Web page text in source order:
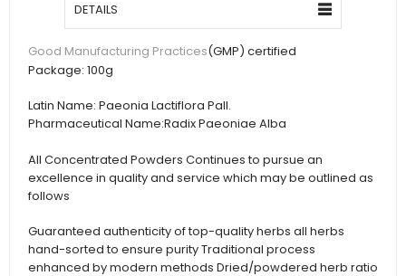
DETAILS
Good Manufacturing Practices(GMP) certified
Package: 100g
Latin Name: Paeonia Lactiflora Pall.
Pharmaceutical Name:Radix Paeoniae Alba
All Concentrated Powders Continues to pursue an
excellence in quality and service which may be outlined as
follows
Guaranteed authenticity of top-quality herbs all herbs
hand-sorted to ensure purity Traditional process
enhanced by modern methods Dried/powdered herb ratio